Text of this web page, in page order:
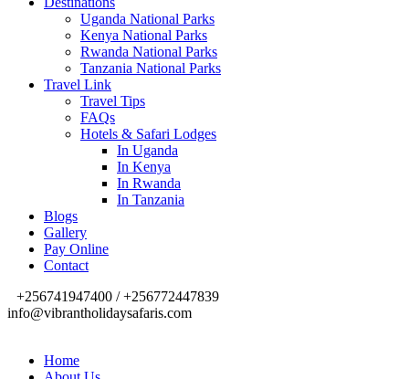
Uganda National Parks
Kenya National Parks
Rwanda National Parks
Tanzania National Parks
Travel Link
Travel Tips
FAQs
Hotels & Safari Lodges
In Uganda
In Kenya
In Rwanda
In Tanzania
Blogs
Gallery
Pay Online
Contact
+256741947400 / +256772447839
info@vibrantholidaysafaris.com
Home